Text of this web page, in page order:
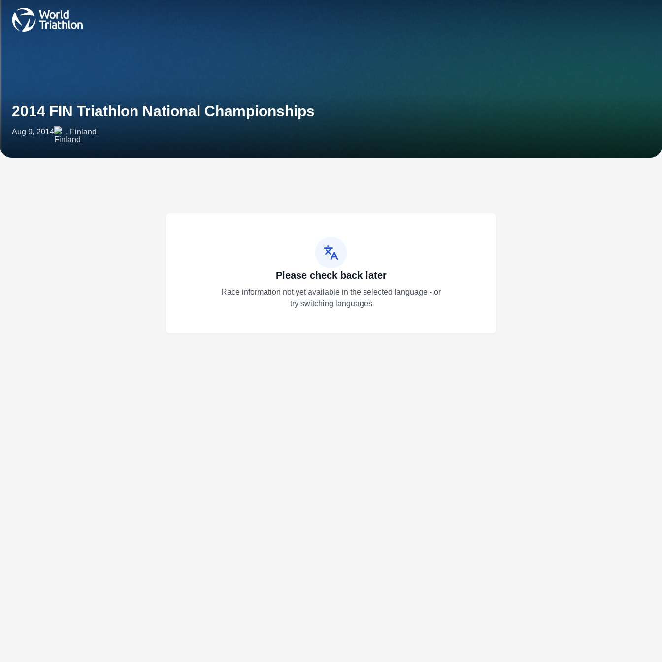
2014 FIN Triathlon National Championships
Aug 9, 2014 , Finland
Please check back later
Race information not yet available in the selected language - or
try switching languages